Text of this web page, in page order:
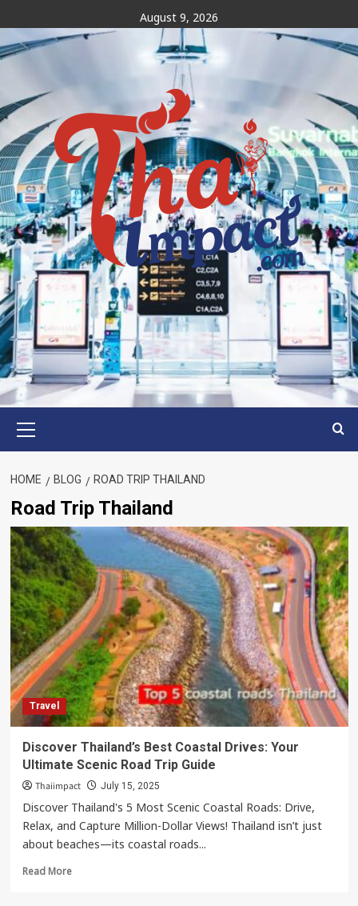
to
content
August 9, 2026
Menu
HOME BLOG ROAD TRIP THAILAND
Road Trip Thailand
Travel
Discover Thailand’s Best Coastal Drives: Your
Ultimate Scenic Road Trip Guide
Thaiimpact July 15, 2025
Discover Thailand's 5 Most Scenic Coastal Roads: Drive,
Relax, and Capture Million-Dollar Views! Thailand isn’t just
about beaches—its coastal roads...
Read MoreRead